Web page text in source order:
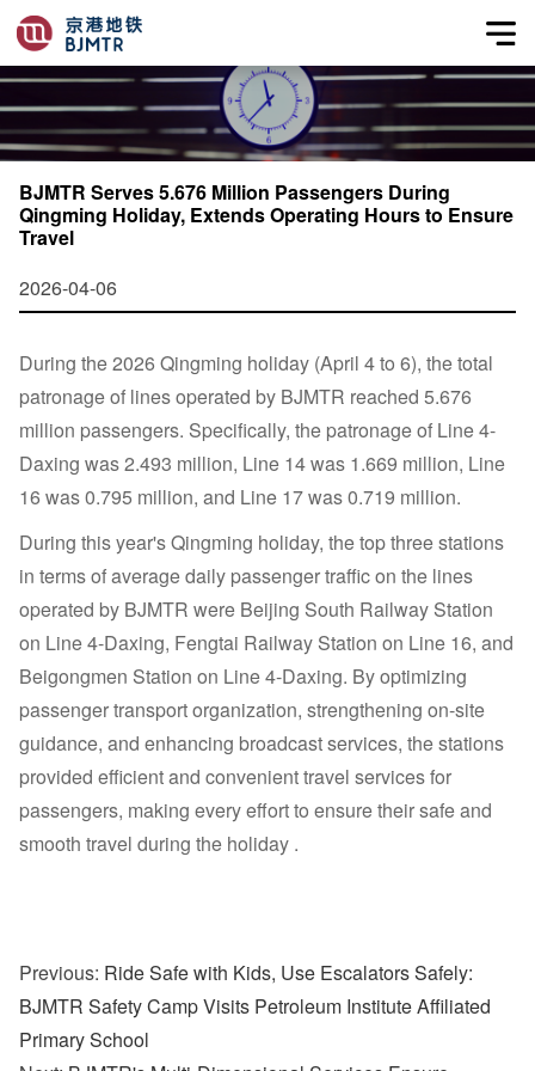
BJMTR Serves 5.676 Million Passengers During
Qingming Holiday, Extends Operating Hours to Ensure
Travel
2026-04-06
During the 2026 Qingming holiday (April 4 to 6), the total
patronage of lines operated by BJMTR reached 5.676
million passengers. Specifically, the patronage of Line 4-
Daxing was 2.493 million, Line 14 was 1.669 million, Line
16 was 0.795 million, and Line 17 was 0.719 million.
During this year's Qingming holiday, the top three stations
in terms of average daily passenger traffic on the lines
operated by BJMTR were Beijing South Railway Station
on Line 4-Daxing, Fengtai Railway Station on Line 16, and
Beigongmen Station on Line 4-Daxing. By optimizing
passenger transport organization, strengthening on-site
guidance, and enhancing broadcast services, the stations
provided efficient and convenient travel services for
passengers, making every effort to ensure their safe and
smooth travel during the holiday .
Previous: Ride Safe with Kids, Use Escalators Safely:
BJMTR Safety Camp Visits Petroleum Institute Affiliated
Primary School